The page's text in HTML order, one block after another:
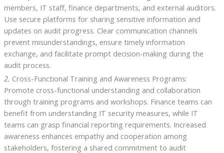
members, IT staff, finance departments, and external auditors.
Use secure platforms for sharing sensitive information and
updates on audit progress. Clear communication channels
prevent misunderstandings, ensure timely information
exchange, and facilitate prompt decision-making during the
audit process.
2. Cross-Functional Training and Awareness Programs:
Promote cross-functional understanding and collaboration
through training programs and workshops. Finance teams can
benefit from understanding IT security measures, while IT
teams can grasp financial reporting requirements. Increased
awareness enhances empathy and cooperation among
stakeholders, fostering a shared commitment to audit